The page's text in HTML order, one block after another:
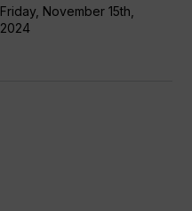
safety
system
Friday, November 15th,
2024